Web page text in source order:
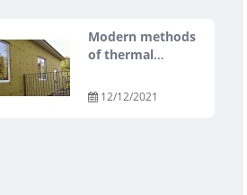
Modern methods
of thermal
buildings
12/12/2021